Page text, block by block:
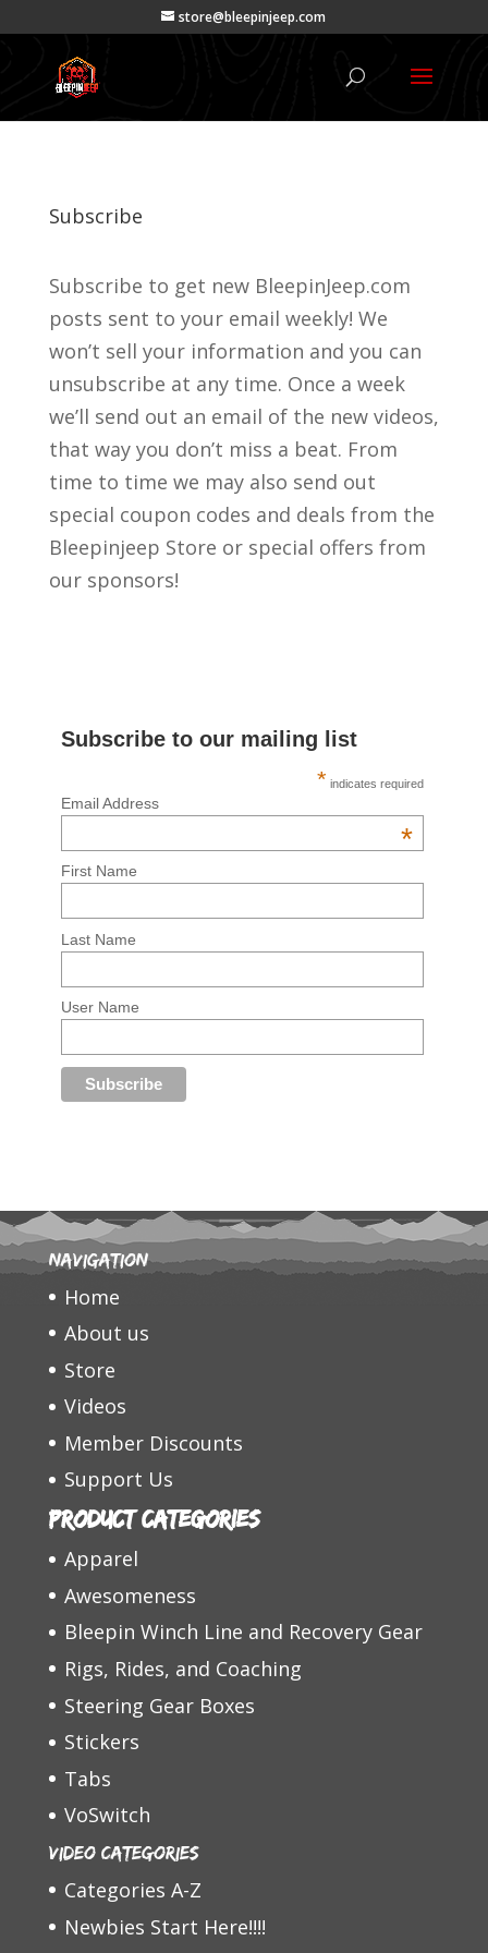
store@bleepinjeep.com
Subscribe
Subscribe to get new BleepinJeep.com
posts sent to your email weekly! We
won’t sell your information and you can
unsubscribe at any time. Once a week
we’ll send out an email of the new videos,
that way you don’t miss a beat. From
time to time we may also send out
special coupon codes and deals from the
Bleepinjeep Store or special offers from
our sponsors!
Subscribe to our mailing list
* indicates required
Email Address
*
First Name
Last Name
User Name
Navigation
Home
About us
Store
Videos
Member Discounts
Support Us
Product categories
Apparel
Awesomeness
Bleepin Winch Line and Recovery Gear
Rigs, Rides, and Coaching
Steering Gear Boxes
Stickers
Tabs
VoSwitch
Video Categories
Categories A-Z
Newbies Start Here!!!!